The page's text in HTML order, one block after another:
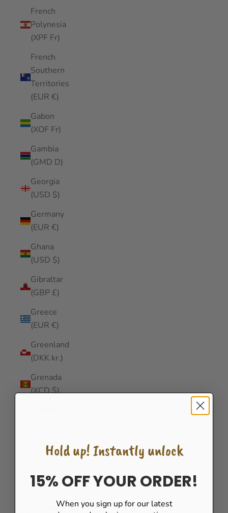
French
Polynesia
(XPF Fr)
French
Southern
Territories
(EUR €)
Gabon
(XOF Fr)
Gambia
(GMD D)
Georgia
(USD $)
Germany
(EUR €)
Ghana
(USD $)
Gibraltar
(GBP £)
Greece
(EUR €)
Greenland
(DKK kr.)
Grenada
(XCD $)
Guatemala
(GTQ Q)
Guernsey
(GBP £)
Hold up! Instantly unlock
15% OFF YOUR ORDER!
When you sign up for our latest